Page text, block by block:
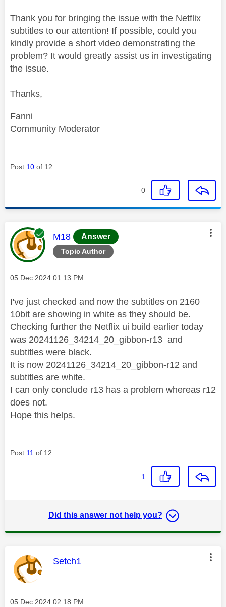
Thank you for bringing the issue with the Netflix
subtitles to our attention! If possible, could you
kindly provide a short video demonstrating the
problem? It would greatly assist us in investigating
the issue.
Thanks,
Fanni
Community Moderator
Post 10 of 12
0
Topic Author
This message was authored by:
M18 Answer
Message posted on
‎05 Dec 2024 01:13 PM
I've just checked and now the subtitles on 2160
10bit are showing in white as they should be.
Checking further the Netflix ui build earlier today
was 20241126_34214_20_gibbon-r13 and
subtitles were black.
It is now 20241126_34214_20_gibbon-r12 and
subtitles are white.
I can only conclude r13 has a problem whereas r12
does not.
Hope this helps.
Post 11 of 12
1
Did this answer not help you?
This message was authored by:
Setch1
Message posted on
‎05 Dec 2024 02:18 PM